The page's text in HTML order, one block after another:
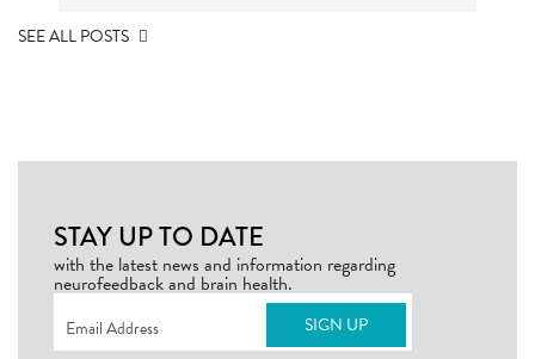
SEE ALL POSTS
STAY UP TO DATE
with the latest news and information regarding
neurofeedback and brain health.
Email(Required)